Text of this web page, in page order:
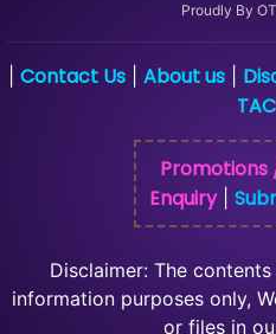
Proudly By
Contact Us| About us|
TAC
Promotions
Enquiry|
Disclaimer: The
information purposes only,
or files in